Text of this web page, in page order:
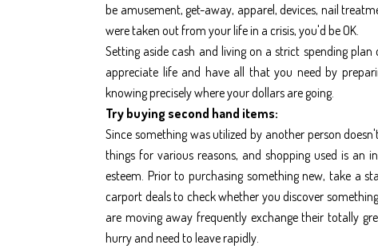
be amusement, get-away, apparel, devices, nail
were taken out from your life in a crisis, you'd be OK.
Setting aside cash and living on a strict spending
appreciate life and have all that you need by
knowing precisely where your dollars are going.
Try buying second hand items:
Since something was utilized by another person
things for various reasons, and shopping used is an
esteem. Prior to purchasing something new, take a
carport deals to check whether you discover
are moving away frequently exchange their totally
hurry and need to leave rapidly.